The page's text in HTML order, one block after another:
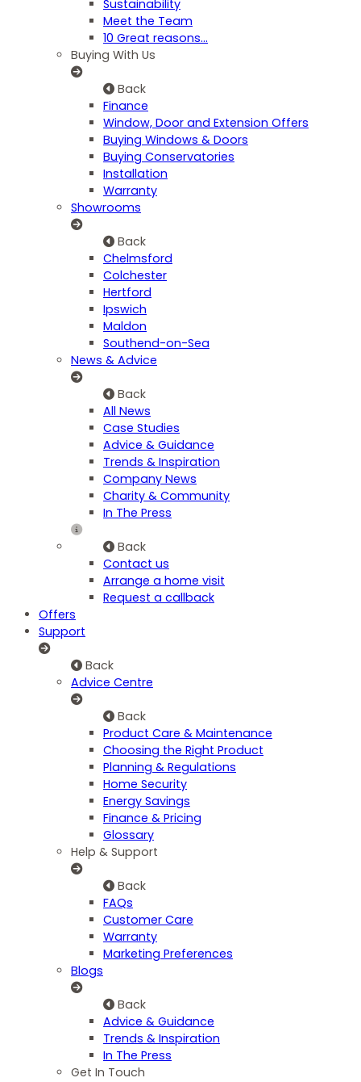
Sustainability
Meet the Team
10 Great reasons...
Buying With Us
Back
Finance
Window, Door and Extension Offers
Buying Windows & Doors
Buying Conservatories
Installation
Warranty
Showrooms
Back
Chelmsford
Colchester
Hertford
Ipswich
Maldon
Southend-on-Sea
News & Advice
Back
All News
Case Studies
Advice & Guidance
Trends & Inspiration
Company News
Charity & Community
In The Press
Back
Contact us
Arrange a home visit
Request a callback
Offers
Support
Back
Advice Centre
Back
Product Care & Maintenance
Choosing the Right Product
Planning & Regulations
Home Security
Energy Savings
Finance & Pricing
Glossary
Help & Support
Back
FAQs
Customer Care
Warranty
Marketing Preferences
Blogs
Back
Advice & Guidance
Trends & Inspiration
In The Press
Get In Touch